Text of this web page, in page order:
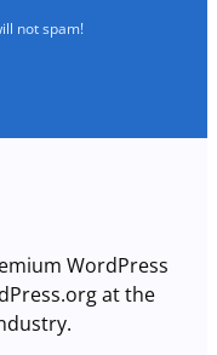
not spam!
WordPress
at the